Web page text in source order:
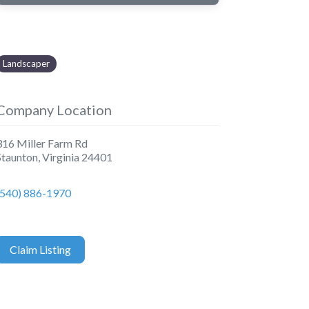
Landscaper
Location
Miller Farm Rd
Virginia 24401
886-1970
Claim Listing